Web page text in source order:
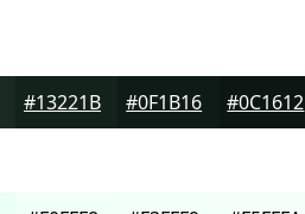
#13221B #0F1B16 #0C1612